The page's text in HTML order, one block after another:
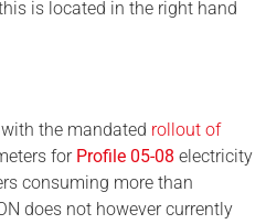
is located in the right hand
with the mandated rollout of
for Profile 05-08 electricity
consuming more than
does not however currently